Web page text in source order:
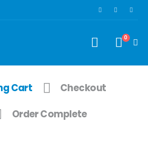
0
Cart Checkout
Order Complete